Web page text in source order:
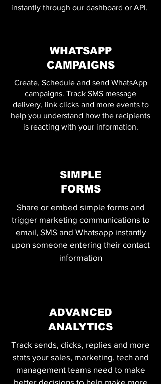
instantly through our dashboard or API.
WHATSAPP
CAMPAIGNS
Create, Schedule and send WhatsApp
campaigns. Track SMS message
delivery, link clicks and more events to
help you understand how the recipients
is reacting with your information.
SIMPLE
FORMS
Share or embed simple forms and
trigger marketing communications to
email, SMS and Whatsapp instantly
upon someone entering their contact
information
ADVANCED
ANALYTICS
Track sends, clicks, replies and more
stats your sales, marketing, tech and
management teams need to make